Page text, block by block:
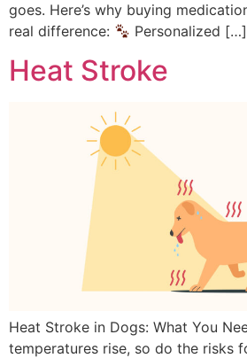
goes. Here’s why buying
real difference:
Personalized […]
Heat Stroke
Heat Stroke in Dogs: What You
temperatures rise, so do the risks